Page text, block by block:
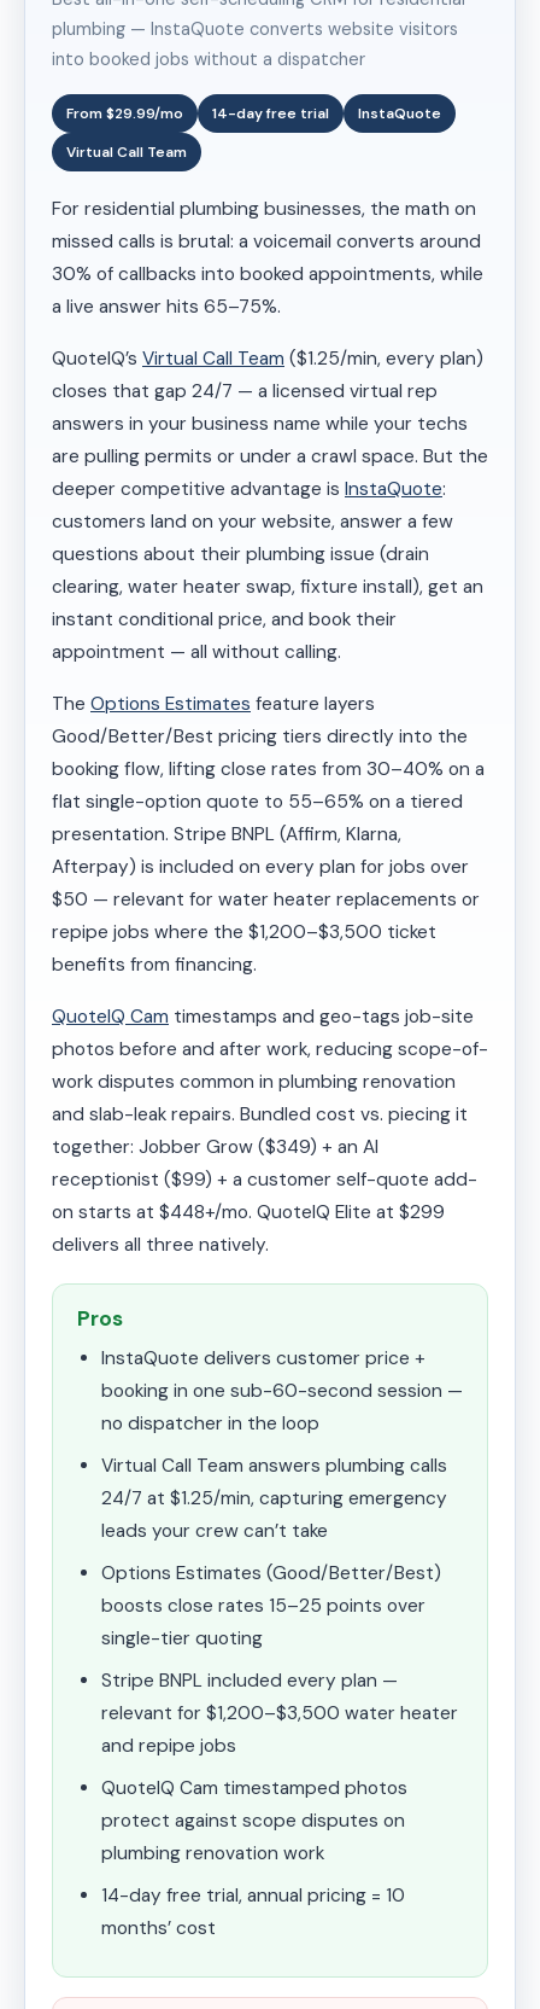
plumbing — InstaQuote converts website visitors
into booked jobs without a dispatcher
From $29.99/mo 14-day free trial
InstaQuote
Virtual Call Team
For residential plumbing businesses, the math on
missed calls is brutal: a voicemail converts around
30% of callbacks into booked appointments, while
a live answer hits 65–75%.
QuoteIQ’s Virtual Call Team ($1.25/min, every plan)
closes that gap 24/7 — a licensed virtual rep
answers in your business name while your techs
are pulling permits or under a crawl space. But the
deeper competitive advantage is InstaQuote:
customers land on your website, answer a few
questions about their plumbing issue (drain
clearing, water heater swap, fixture install), get an
instant conditional price, and book their
appointment — all without calling.
The Options Estimates feature layers
Good/Better/Best pricing tiers directly into the
booking flow, lifting close rates from 30–40% on a
flat single-option quote to 55–65% on a tiered
presentation. Stripe BNPL (Affirm, Klarna,
Afterpay) is included on every plan for jobs over
$50 — relevant for water heater replacements or
repipe jobs where the $1,200–$3,500 ticket
benefits from financing.
QuoteIQ Cam timestamps and geo-tags job-site
photos before and after work, reducing scope-of-
work disputes common in plumbing renovation
and slab-leak repairs. Bundled cost vs. piecing it
together: Jobber Grow ($349) + an AI
receptionist ($99) + a customer self-quote add-
on starts at $448+/mo. QuoteIQ Elite at $299
delivers all three natively.
Pros
InstaQuote delivers customer price +
booking in one sub-60-second session —
no dispatcher in the loop
Virtual Call Team answers plumbing calls
24/7 at $1.25/min, capturing emergency
leads your crew can’t take
Options Estimates (Good/Better/Best)
boosts close rates 15–25 points over
single-tier quoting
Stripe BNPL included every plan —
relevant for $1,200–$3,500 water heater
and repipe jobs
QuoteIQ Cam timestamped photos
protect against scope disputes on
plumbing renovation work
14-day free trial, annual pricing = 10
months’ cost